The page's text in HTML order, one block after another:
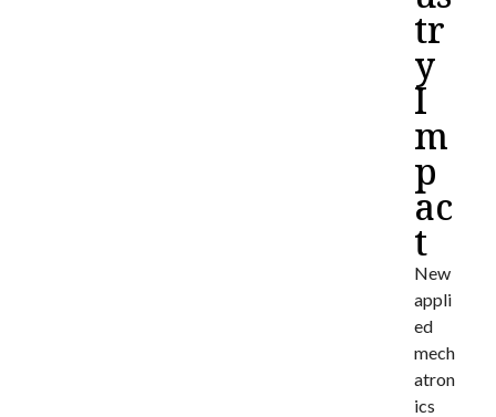
tr
y
I
m
p
ac
t
New
appli
ed
mech
atron
ics